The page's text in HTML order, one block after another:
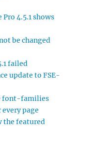
4.5.1 shows
be changed
failed
update to FSE-
font-families
page
the featured